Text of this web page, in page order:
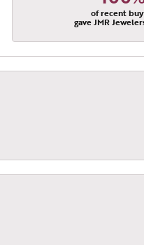
of recent
gave JMR